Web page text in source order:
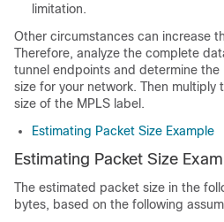
limitation.
Other circumstances can increase
Therefore, analyze the complete
tunnel endpoints and determine the
size for your network. Then multiply
size of the MPLS label.
Estimating Packet Size Example
Estimating Packet Size
The estimated packet size in the
bytes, based on the following